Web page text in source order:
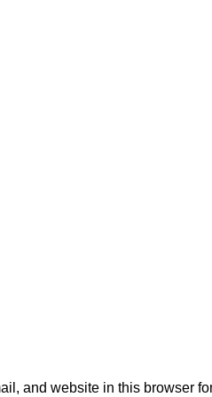
and website in this browser